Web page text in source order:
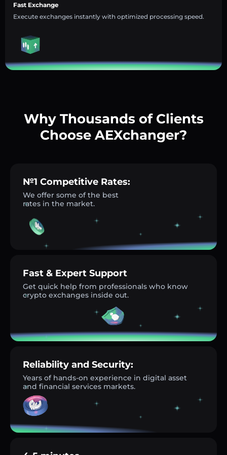
Fast Exchange
Execute exchanges instantly with optimized processing speed.
Why Thousands of Clients
Choose AEXchanger?
№1 Competitive Rates:
We offer some of the best
rates in the market.
Fast & Expert Support
Get quick help from professionals who know
crypto exchanges inside out.
Reliability and Security:
Years of hands-on experience in digital asset
and financial services markets.